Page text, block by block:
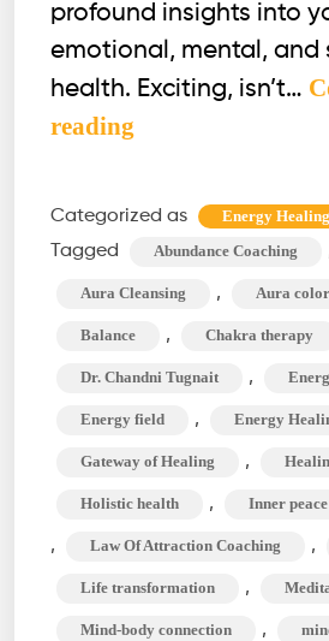
profound insights into
emotional, mental, and
health. Exciting, isn’t…
reading
Aura
Cleansing
&
Chakra
Therapy
Journey
Categorized as Energy Healing
Tagged Abundance Coaching
Aura Cleansing , Aura
Balance , Chakra therapy
Dr. Chandni Tugnait ,
Energy field , Energy
Gateway of Healing ,
Holistic health , Inner peace
, Law Of Attraction Coaching ,
Life transformation ,
Mind-body connection ,